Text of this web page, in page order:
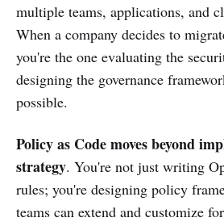
multiple teams, applications, and
When a company decides to
you're the one evaluating the
designing the governance
possible.
Policy as Code moves beyond
strategy. You're not just writing
rules; you're designing policy
teams can extend and customize